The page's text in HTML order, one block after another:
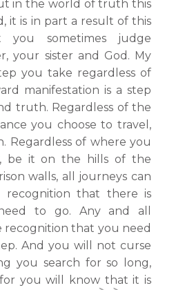
in the world of truth this
it is in part a result of this
you sometimes judge
your sister and God. My
you take regardless of
manifestation is a step
truth. Regardless of the
you choose to travel,
Regardless of where you
be it on the hills of the
walls, all journeys can
that there is
to go. Any and all
that you need
And you will not curse
you search for so long,
you will know that it is